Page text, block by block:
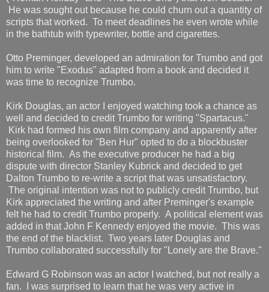
He was sought out because he could churn out a quantity of
scripts that worked. To meet deadlines he even wrote while
in the bathtub with typewriter, bottle and cigarettes.
Otto Preminger, developed an admiration for Trumbo and got
him to write "Exodus" adapted from a book and decided it
was time to recognize Trumbo.
Kirk Douglas, an actor I enjoyed watching took a chance as
well and decided to credit Trumbo for writing "Spartacus."
Kirk had formed his own film company and apparently after
being overlooked for "Ben Hur" opted to do a blockbuster
historical film. As the executive producer he had a big
dispute with director Stanley Kubrick and decided to get
Dalton Trumbo to re-write a script that was unsatisfactory.
The original intention was not to publicly credit Trumbo, but
Kirk appreciated the writing and after Preminger's example
felt he had to credit Trumbo properly. A political element was
added in that John F Kennedy enjoyed the movie. This was
the end of the blacklist. Two years later Douglas and
Trumbo collaborated successfully for "Lonely are the Brave."
Edward G Robinson was an actor I watched, but not really a
fan. I was surprised to learn that he was very active in